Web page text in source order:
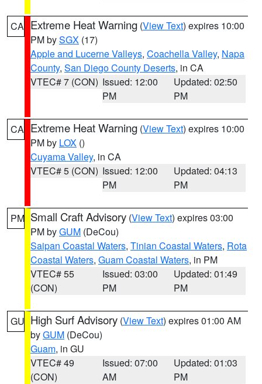
CA Extreme Heat Warning (View Text) expires 10:00
PM bySGX (17)
Apple and Lucerne Valleys, Coachella Valley, Napa
County, San Diego County Deserts, in CA
VTEC# 7 (CON) Issued: 12:00
PM
Updated: 02:50
PM
CA Extreme Heat Warning (View Text) expires 10:00
PM by LOX ()
Cuyama Valley, in CA
VTEC# 5 (CON) Issued: 12:00
PM
Updated: 04:13
PM
PM Small Craft Advisory (View Text) expires 03:00
PM byGUM (DeCou)
Saipan Coastal Waters, Tinian Coastal Waters, Rota
Coastal Waters, Guam Coastal Waters, in PM
VTEC# 55
(CON)
Issued: 03:00
PM
Updated: 01:49
PM
GU High Surf Advisory (View Text) expires 01:00 AM
byGUM (DeCou)
Guam, in GU
VTEC# 49
(CON)
Issued: 07:00
AM
Updated: 01:03
PM